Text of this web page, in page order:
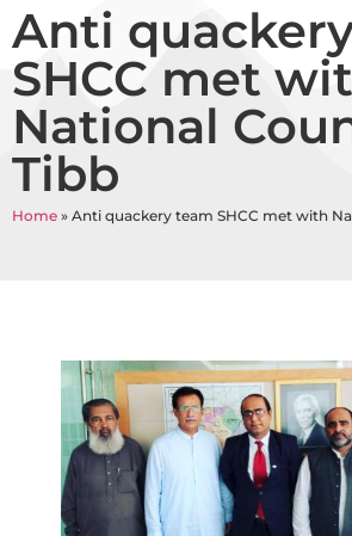
Anti
SHCC met
National
Tibb
Home » Anti quackery team SHCC met with